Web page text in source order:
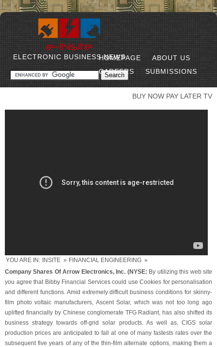
ELECTRONIC BUSINESS NEWS
HOMEPAGE
ABOUT US
CAREERS
SUBMISSIONS
BUY NOW PAY LATER TV
YOU ARE IN: INSITE » FINANCIAL ENGINEERING »
Company Shares Of Arrow Electronics, Inc. (NYSE: By utilizing this web site
you agree that Bibby Financial Services could use Cookies for personalisation
and different functions. Amid extremely difficult business conditions for skinny-
film photo voltaic manufacturers, Ascent Solar, which was not too long ago
uplifted financially by Chinese conglomerate TFG Radiant, has also shifted its
business strategy towards off-grid solar products. As well as, CIGS solar
production prices are anticipated to fall at one of many fastests rates over the
subsequent five years of any of the thin-film alternate options, making them a